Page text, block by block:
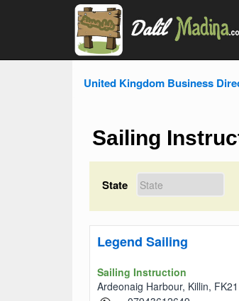
United Kingdom Business
Sailing
State
Legend Sailing
Sailing Instruction
Ardeonaig Harbour, Killin,